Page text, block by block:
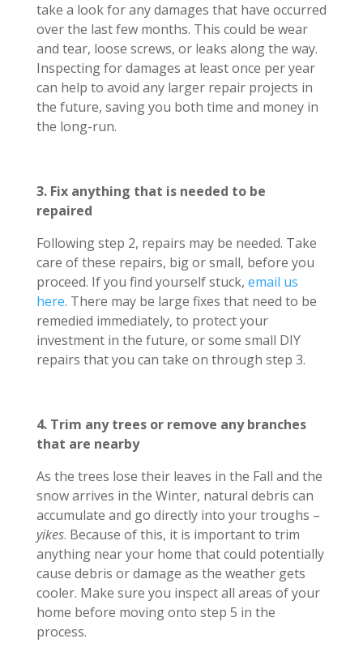
take a look for any damages that have occurred
over the last few months. This could be wear
and tear, loose screws, or leaks along the way.
Inspecting for damages at least once per year
can help to avoid any larger repair projects in
the future, saving you both time and money in
the long-run.
3. Fix anything that is needed to be
repaired
Following step 2, repairs may be needed. Take
care of these repairs, big or small, before you
proceed. If you find yourself stuck, email us
here. There may be large fixes that need to be
remedied immediately, to protect your
investment in the future, or some small DIY
repairs that you can take on through step 3.
4. Trim any trees or remove any branches
that are nearby
As the trees lose their leaves in the Fall and the
snow arrives in the Winter, natural debris can
accumulate and go directly into your troughs –
yikes. Because of this, it is important to trim
anything near your home that could potentially
cause debris or damage as the weather gets
cooler. Make sure you inspect all areas of your
home before moving onto step 5 in the
process.